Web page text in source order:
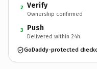
2 Verify
Ownership confirmed
3 Push
Delivered within 24h
GoDaddy-protected